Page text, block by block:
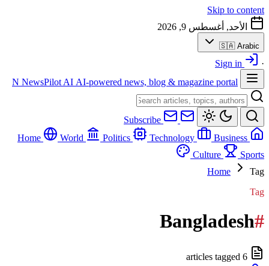
Skip to content
الأحد, أغسطس 9, 2026
🇸🇦 Arabic
·
N NewsPilot AI AI-powered news, blog & magazine portal
Subscribe
World Politics Technology
Business
Culture
Sports
Home
Tag
Tag
#
Bangladesh